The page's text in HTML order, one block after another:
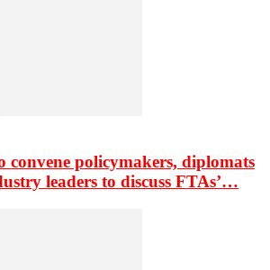
convene policymakers, diplomats
leaders to discuss FTAs’…